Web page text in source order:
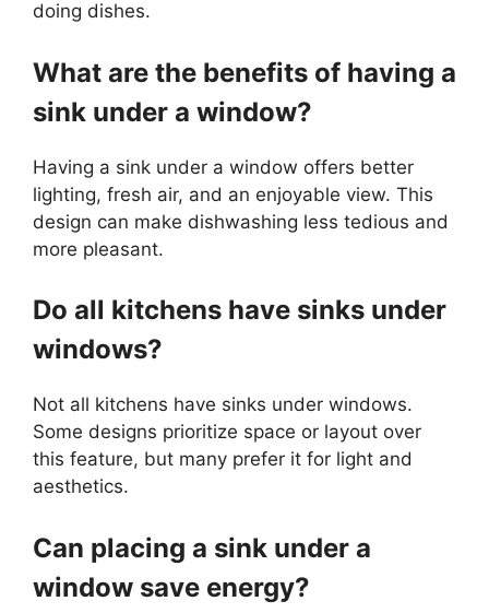
doing dishes.
What are the benefits of having a
sink under a window?
Having a sink under a window offers better
lighting, fresh air, and an enjoyable view. This
design can make dishwashing less tedious and
more pleasant.
Do all kitchens have sinks under
windows?
Not all kitchens have sinks under windows.
Some designs prioritize space or layout over
this feature, but many prefer it for light and
aesthetics.
Can placing a sink under a
window save energy?